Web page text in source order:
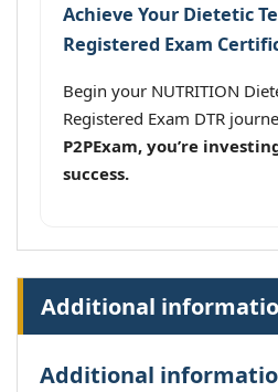
Achieve Your Dietetic
Registered Exam
Begin your NUTRITION
Registered Exam DTR
P2PExam, you’re
success.
Additional
Additional